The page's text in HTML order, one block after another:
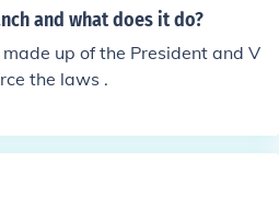
they are not).
and what does it do?
up of the President and V
the laws .